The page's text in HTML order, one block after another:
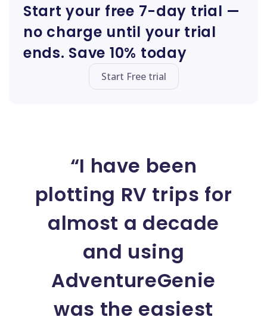
Start your free 7-day trial —
no charge until your trial
ends. Save 10% today
Start Free trial
“I have been
plotting RV trips for
almost a decade
and using
AdventureGenie
was the easiest